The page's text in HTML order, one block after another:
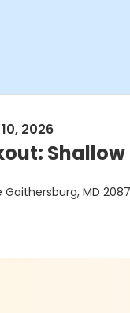
2026
Gaithersburg, MD